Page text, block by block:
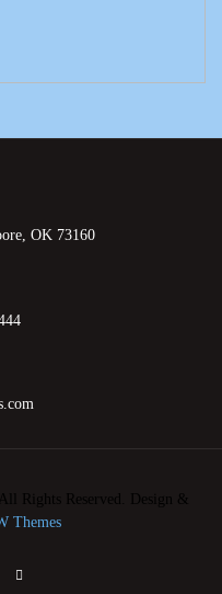
OK 73160
Rights Reserved.
Design &
Themes